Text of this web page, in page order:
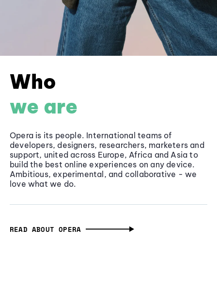
Who
we are
Opera is its people. International teams of
developers, designers, researchers, marketers and
support, united across Europe, Africa and Asia to
build the best online experiences on any device.
Ambitious, experimental, and collaborative - we
love what we do.
READ ABOUT OPERA